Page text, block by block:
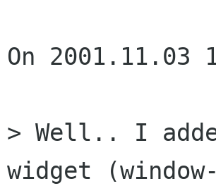
On
> Well.. I
widget